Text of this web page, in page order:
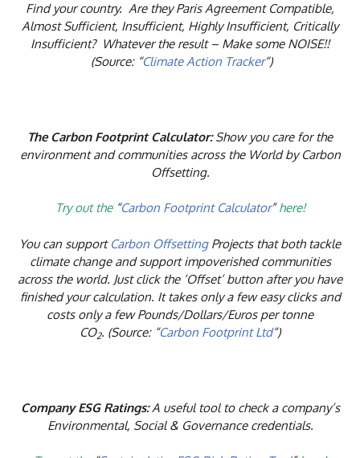
Find your country. Are they Paris Agreement Compatible,
Almost Sufficient, Insufficient, Highly Insufficient, Critically
Insufficient? Whatever the result – Make some NOISE!!
(Source: “Climate Action Tracker“)
The Carbon Footprint Calculator:Show you care for the
environment and communities across the World by Carbon
Offsetting.
Try out the“Carbon Footprint Calculator”here!
You can support Carbon OffsettingProjects that both tackle
climate change and support impoverished communities
across the world. Just click the ‘Offset’ button after you have
finished your calculation. It takes only a few easy clicks and
costs only a few Pounds/Dollars/Euros per tonne
CO2. (Source: “Carbon Footprint Ltd“)
Company ESG Ratings:A useful tool to check a company’s
Environmental, Social & Governance credentials.